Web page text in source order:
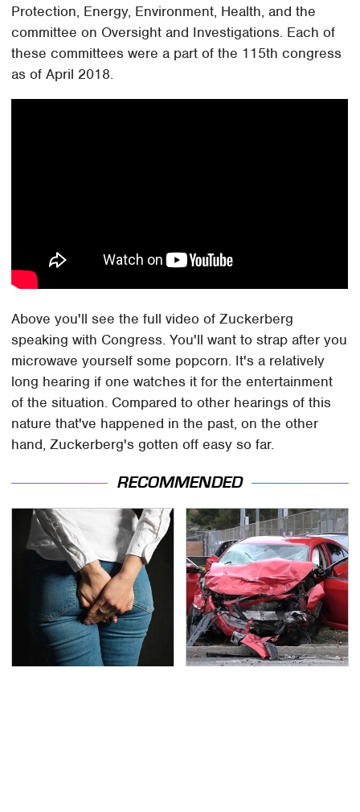
Protection, Energy, Environment, Health, and the
committee on Oversight and Investigations. Each of
these committees were a part of the 115th congress
as of April 2018.
Above you'll see the full video of Zuckerberg
speaking with Congress. You'll want to strap after you
microwave yourself some popcorn. It's a relatively
long hearing if one watches it for the entertainment
of the situation. Compared to other hearings of this
nature that've happened in the past, on the other
hand, Zuckerberg's gotten off easy so far.
RECOMMENDED